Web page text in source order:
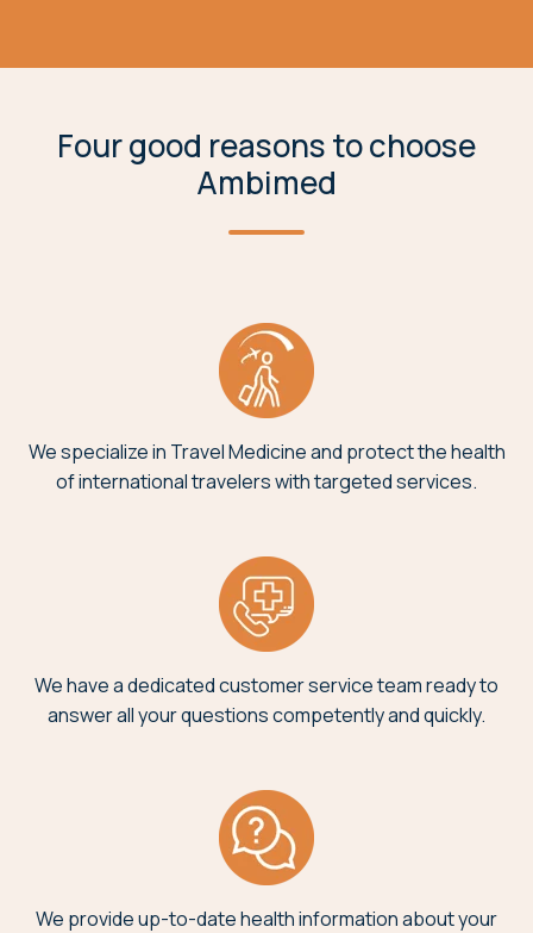
Four good reasons to choose
Ambimed
We specialize in Travel Medicine and protect the health
of international travelers with targeted services.
We have a dedicated customer service team ready to
answer all your questions competently and quickly.
We provide up-to-date health information about your